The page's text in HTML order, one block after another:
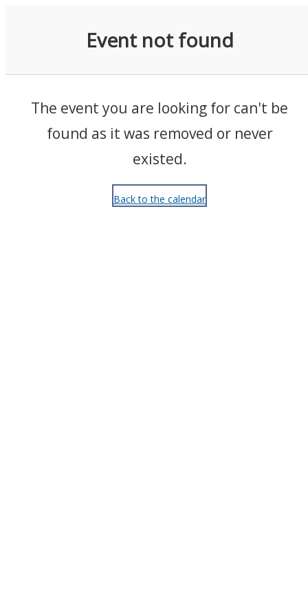
Event not found
The event you are looking for can't be
found as it was removed or never
existed.
Back to the calendar